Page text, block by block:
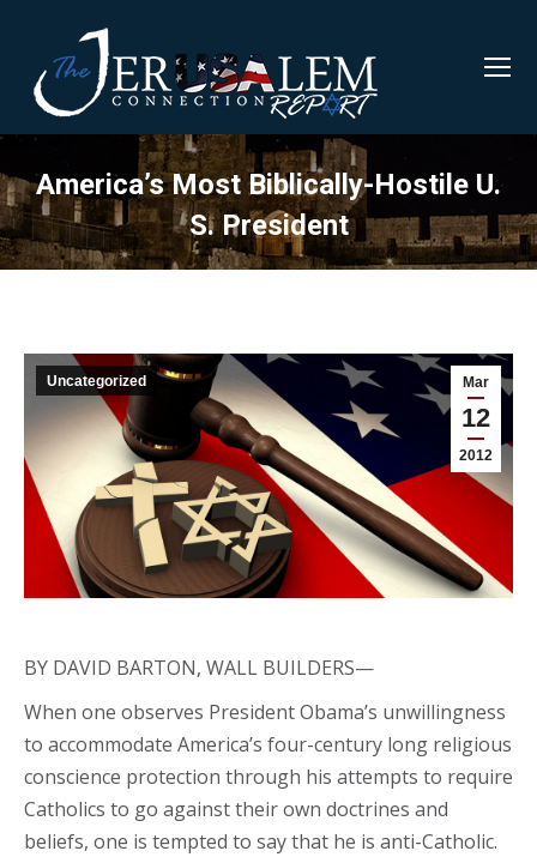
America’s Most Biblically-Hostile U.
S. President
Mar
12
2012
Uncategorized
BY DAVID BARTON, WALL BUILDERS—
When one observes President Obama’s unwillingness
to accommodate America’s four-century long religious
conscience protection through his attempts to require
Catholics to go against their own doctrines and
beliefs, one is tempted to say that he is anti-Catholic.